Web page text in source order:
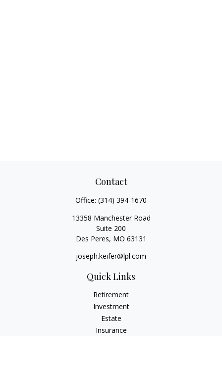
Contact
Office: (314) 394-1670
13358 Manchester Road
Suite 200
Des Peres, MO 63131
joseph.keifer@lpl.com
Quick Links
Retirement
Investment
Estate
Insurance